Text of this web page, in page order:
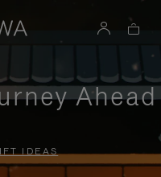
Ahead
IDEAS